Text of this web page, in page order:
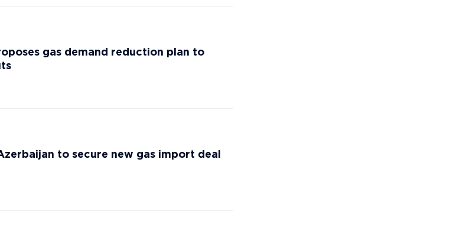
gas demand reduction plan to
to secure new gas import deal